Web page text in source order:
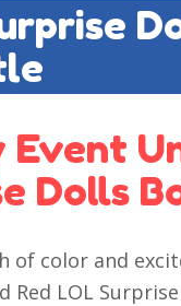
Event
Dolls
of color and
Red LOL